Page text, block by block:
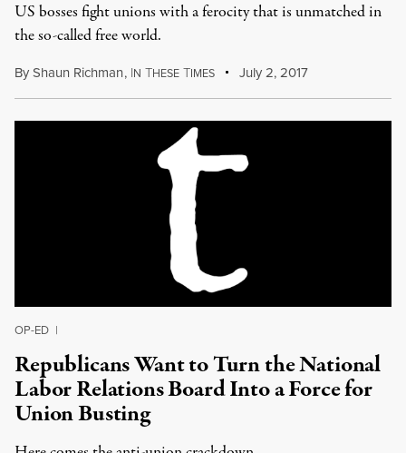
US bosses fight unions with a ferocity that is unmatched in
the so-called free world.
ByShaun Richman, IN THESE TIMES July 2, 2017
OP-ED |
Republicans Want to Turn the National
Labor Relations Board Into a Force for
Union Busting